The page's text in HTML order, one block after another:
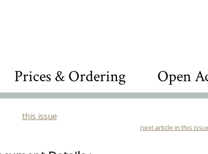
Prices & Ordering Open
this issue
next article in this